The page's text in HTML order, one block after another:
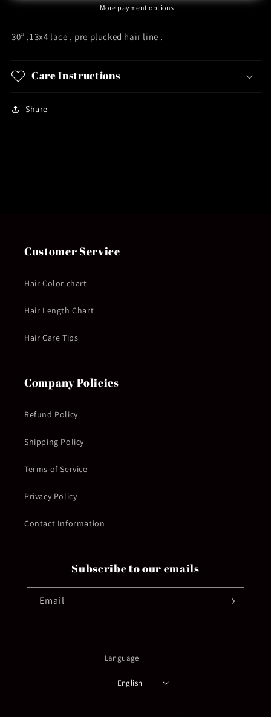
More payment options
30” ,13x4 lace , pre plucked hair line .
Care Instructions
Share
Customer Service
Hair Color chart
Hair Length Chart
Hair Care Tips
Company Policies
Refund Policy
Shipping Policy
Terms of Service
Privacy Policy
Contact Information
Subscribe to our emails
Email
Language
English